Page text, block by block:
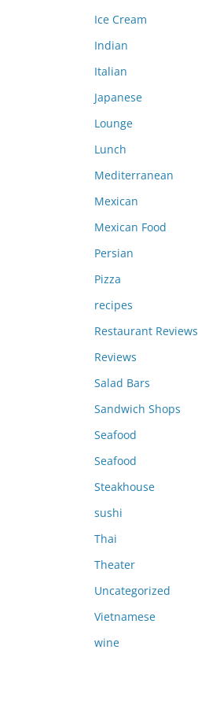
Ice Cream
Indian
Italian
Japanese
Lounge
Lunch
Mediterranean
Mexican
Mexican Food
Persian
Pizza
recipes
Restaurant Reviews
Reviews
Salad Bars
Sandwich Shops
Seafood
Seafood
Steakhouse
sushi
Thai
Theater
Uncategorized
Vietnamese
wine